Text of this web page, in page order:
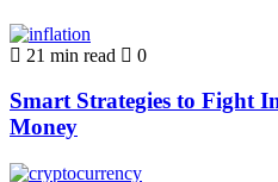
21 min read 0
Smart Strategies to Fight
Money